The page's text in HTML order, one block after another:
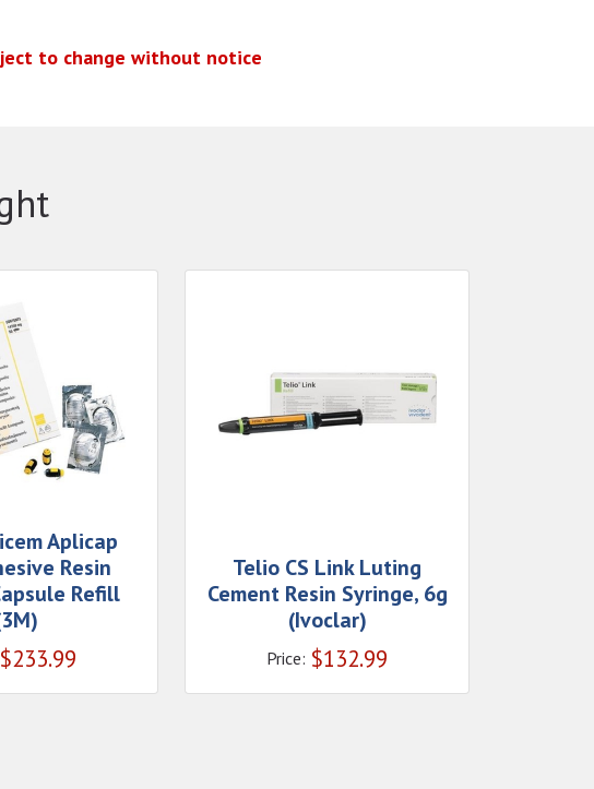
to change without notice
Aplicap
Resin
Refill
$233.99
Telio CS Link Luting
Cement Resin Syringe, 6g
(Ivoclar)
Price: $132.99